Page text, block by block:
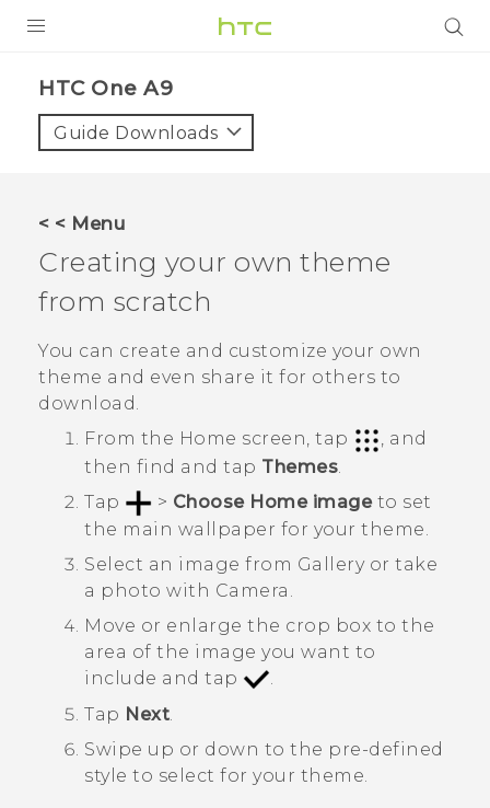
VIVE
VIVERSE
APPS
SUPPORT
HTC One A9‎
Guide Downloads
< < Menu
Creating your own theme
from scratch
You can create and customize your own
theme and even share it for others to
download.
From the Home screen, tap
, and
then find and tap Themes
Tap
> Choose Home imageto set
the main wallpaper for your theme.
Select an image from Galleryor take
a photo with Camera .
Move or enlarge the crop box to the
area of the image you want to
include and tap
.
Tap Next.
Swipe up or down to the pre-defined
style to select for your theme.